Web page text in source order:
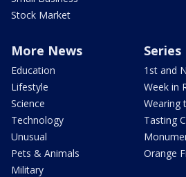
Stock Market
More News
Education
Lifestyle
Science
Technology
Unusual
Pets & Animals
Military
Series
1st and
Week in
Wearing
Tasting
Orange